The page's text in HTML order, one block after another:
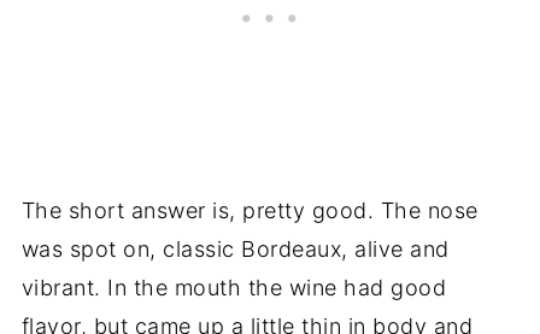
The short answer is, pretty good. The nose
was spot on, classic Bordeaux, alive and
vibrant. In the mouth the wine had good
flavor, but came up a little thin in body and